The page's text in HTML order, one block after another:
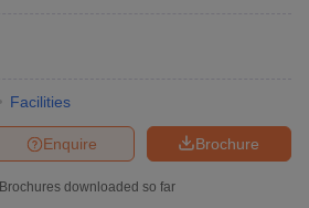
Facilities
Brochure
Enquire
Brochures downloaded so far